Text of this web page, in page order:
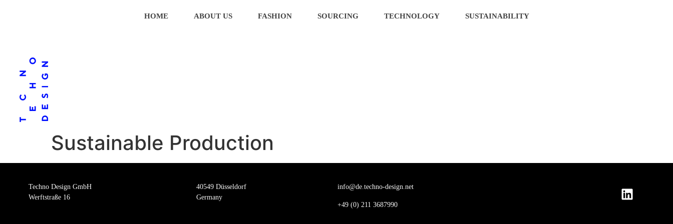
HOME ABOUT US FASHION SOURCING TECHNOLOGY SUSTAINABILITY
Sustainable Production
Techno Design GmbH
Werftstraße 16
40549 Düsseldorf
Germany
info@de.techno-design.net
+49 (0) 211 3687990